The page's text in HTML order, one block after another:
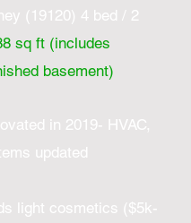
(19120) 4 bed / 2
sq ft (includes
basement)
in 2019- HVAC,
updated
light cosmetics ($5k-